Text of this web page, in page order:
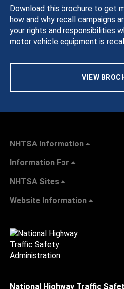
Download this brochure to get
how and why recall campaigns
your rights and responsibilities
motor vehicle equipment is
VIEW
NHTSA Information
Information For
NHTSA Sites
Website Information
National Highway Traffic